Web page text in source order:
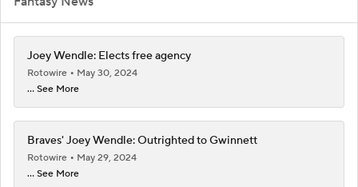
Joey Wendle: Elects free agency
Rotowire
May 30, 2024
... See More
Braves' Joey Wendle: Outrighted to Gwinnett
Rotowire
May 29, 2024
... See More